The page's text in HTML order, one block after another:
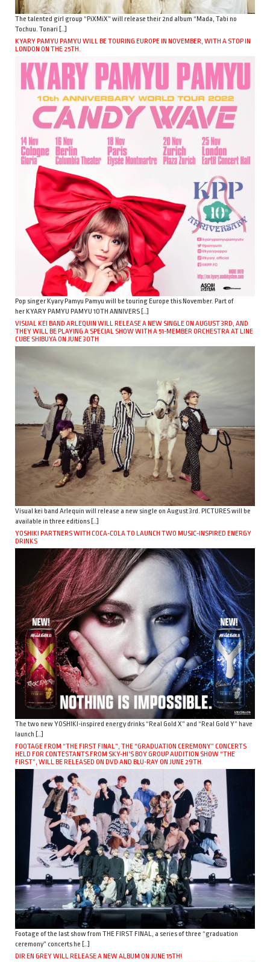
The talented girl group “PiXMiX” will release their 2nd album “Mada, Tabi no
Tochuu. Tonari […]
KYARY PAMYU PAMYU WILL BE TOURING EUROPE IN NOVEMBER, WITH A STOP IN
LONDON ON THE 25TH.
Pop singer Kyary Pamyu Pamyu will be touring Europe this November. Part of
her KYARY PAMYU PAMYU 10TH ANNIVERS […]
VISUAL KEI BAND ARLEQUIN WILL RELEASE A NEW SINGLE ON AUGUST 3RD, AND
THEY WILL BE PLAYING A SPECIAL SHOW WITH A 51-MEMBER ORCHESTRA AT LINE
CUBE SHIBUYA ON JUNE 30TH
Visual kei band Arlequin will release a new single on August 3rd. PICTURES will be
available in three editions […]
YOSHIKI PARTNERS WITH COCA-COLA TO LAUNCH TWO MUSIC-INSPIRED ENERGY
DRINKS
The two new YOSHIKI-inspired energy drinks “Real Gold X” and “Real Gold Y” have
launch […]
FOOTAGE FROM “THE FIRST FINAL”, THE “GRADUATION CEREMONY” CONCERTS
HELD FOR CONTESTANTS FROM SKY-HI’S BOY GROUP AUDITION SHOW “THE
FIRST”, WILL BE RELEASED ON DVD AND BLU-RAY ON JUNE 29TH.
Footage of the last show from THE FIRST FINAL, a series of three “graduation
ceremony” concerts he […]
DIR EN GREY WILL RELEASE A NEW ALBUM ON JUNE 15TH!